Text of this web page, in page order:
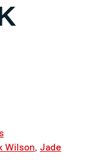
Wilson, Jade